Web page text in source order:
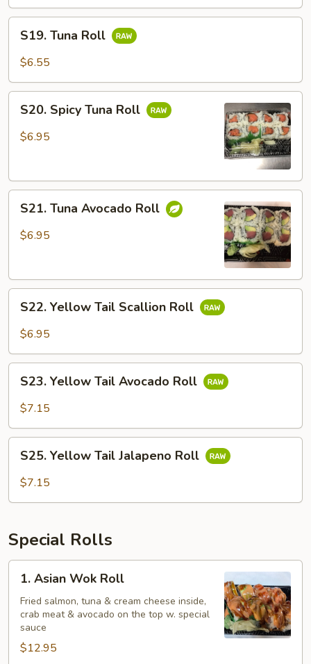
S19.
Tuna
Roll
S19. Tuna Roll
$6.55
S20.
Spicy
Tuna
S20. Spicy Tuna Roll
$6.95
S21.
Tuna
Avocado
S21. Tuna Avocado Roll
$6.95
S22.
Yellow
Tail
Roll
S22. Yellow Tail Scallion Roll
$6.95
S23.
Yellow
Tail
Roll
S23. Yellow Tail Avocado Roll
$7.15
S25.
Yellow
Tail
S25. Yellow Tail Jalapeno Roll
$7.15
Special Rolls
1.
Asian
Wok
Roll
1. Asian Wok Roll
Fried salmon, tuna & cream cheese inside,
crab meat & avocado on the top w. special
sauce
$12.95